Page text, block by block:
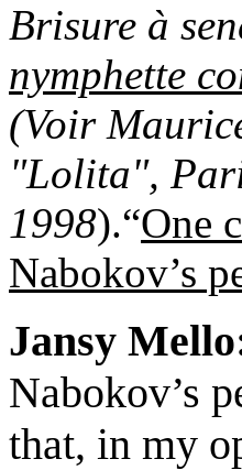
Brisure à
nymphette
(Voir
"Lolita",
1998).“One
Nabokov’s
Jansy
Nabokov’s
that, in my